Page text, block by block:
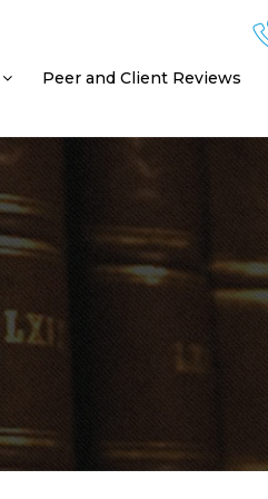
Peer and Client Reviews